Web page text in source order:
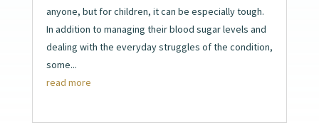
anyone, but for children, it can be especially tough.
In addition to managing their blood sugar levels and
dealing with the everyday struggles of the condition,
some...
read more